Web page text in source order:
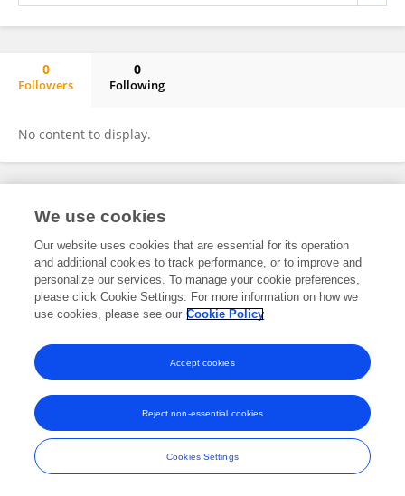
0
Followers
0
Following
No content to display.
Frontiers In and Loop are registered trade marks of Frontiers Media SA.
and Conditions
We use cookies
Our website uses cookies that are essential for its operation
and additional cookies to track performance, or to improve and
personalize our services. To manage your cookie preferences,
please click Cookie Settings. For more information on how we
use cookies, please see our Cookie Policy
Cookies Settings
Reject non-essential cookies
Accept cookies